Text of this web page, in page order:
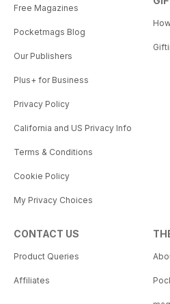
Free Magazines
Pocketmags Blog
Our Publishers
Plus+ for Business
Privacy Policy
California and US Privacy Info
Terms & Conditions
Cookie Policy
My Privacy Choices
CONTACT US
Product Queries
Affiliates